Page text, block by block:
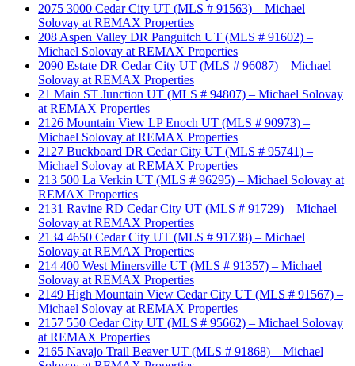
2075 3000 Cedar City UT (MLS # 91563) – Michael
Solovay at REMAX Properties
208 Aspen Valley DR Panguitch UT (MLS # 91602) –
Michael Solovay at REMAX Properties
2090 Estate DR Cedar City UT (MLS # 96087) – Michael
Solovay at REMAX Properties
21 Main ST Junction UT (MLS # 94807) – Michael Solovay
at REMAX Properties
2126 Mountain View LP Enoch UT (MLS # 90973) –
Michael Solovay at REMAX Properties
2127 Buckboard DR Cedar City UT (MLS # 95741) –
Michael Solovay at REMAX Properties
213 500 La Verkin UT (MLS # 96295) – Michael Solovay at
REMAX Properties
2131 Ravine RD Cedar City UT (MLS # 91729) – Michael
Solovay at REMAX Properties
2134 4650 Cedar City UT (MLS # 91738) – Michael
Solovay at REMAX Properties
214 400 West Minersville UT (MLS # 91357) – Michael
Solovay at REMAX Properties
2149 High Mountain View Cedar City UT (MLS # 91567) –
Michael Solovay at REMAX Properties
2157 550 Cedar City UT (MLS # 95662) – Michael Solovay
at REMAX Properties
2165 Navajo Trail Beaver UT (MLS # 91868) – Michael